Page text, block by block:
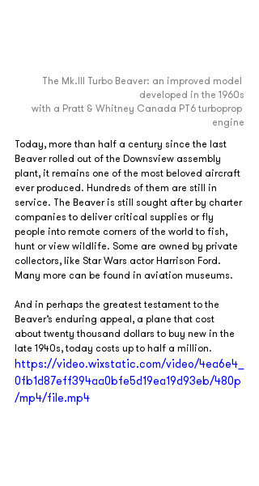
The Mk.III Turbo Beaver: an improved model
developed in the 1960s
with a Pratt & Whitney Canada PT6 turboprop
engine
Today, more than half a century since the last
Beaver rolled out of the Downsview assembly
plant, it remains one of the most beloved aircraft
ever produced. Hundreds of them are still in
service. The Beaver is still sought after by charter
companies to deliver critical supplies or fly
people into remote corners of the world to fish,
hunt or view wildlife. Some are owned by private
collectors, like Star Wars actor Harrison Ford.
Many more can be found in aviation museums.
And in perhaps the greatest testament to the
Beaver’s enduring appeal, a plane that cost
about twenty thousand dollars to buy new in the
late 1940s, today costs up to half a million.
https://video.wixstatic.com/video/4ea6e4_
0fb1d87eff394aa0bfe5d19ea19d93eb/480p
/mp4/file.mp4